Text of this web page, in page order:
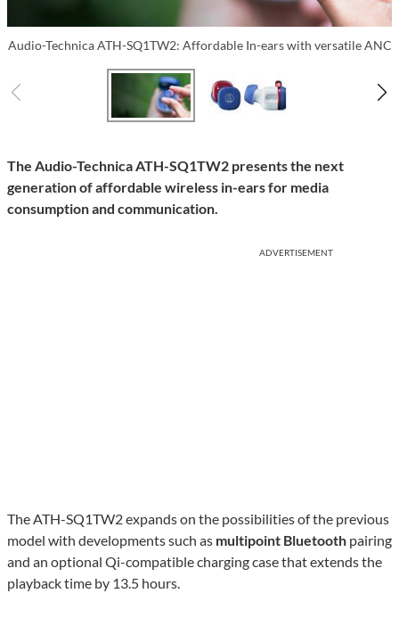
Audio-Technica ATH-SQ1TW2: Affordable In-ears with versatile ANC
The Audio-Technica ATH-SQ1TW2 presents the next
generation of affordable wireless in-ears for media
consumption and communication.
ADVERTISEMENT
The ATH-SQ1TW2 expands on the possibilities of the previous
model with developments such as multipoint Bluetooth pairing
and an optional Qi-compatible charging case that extends the
playback time by 13.5 hours.